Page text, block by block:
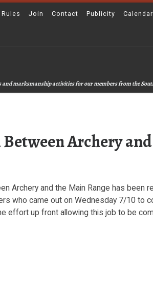
Rules Join Contact Publicity Calendar
and marksmanship activities for our members from the
Archery
Archery and the Main Range has been
who came out on Wednesday 7/10 to
effort up front allowing this job to be